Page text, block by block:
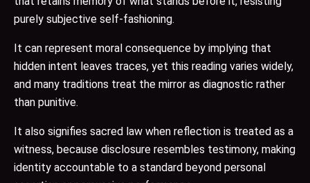
purely subjective self-fashioning.
It can represent moral consequence by implying that
hidden intent leaves traces, yet this reading varies widely,
and many traditions treat the mirror as diagnostic rather
than punitive.
It also signifies sacred law when reflection is treated as a
witness, because disclosure resembles testimony, making
identity accountable to a standard beyond personal